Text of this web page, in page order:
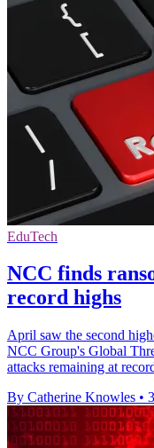
EduTech
NCC finds
record highs
April saw the second
NCC Group's Global
attacks remaining at
By Catherine Knowles •